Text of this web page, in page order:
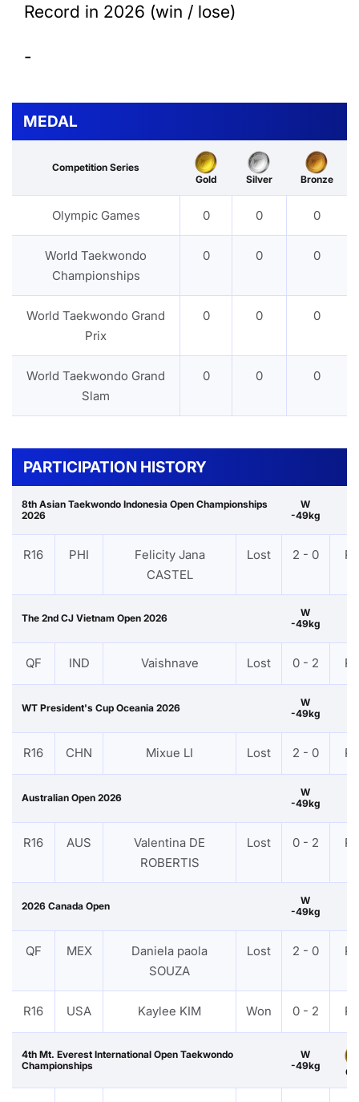
Record in 2026 (win / lose)
-
MEDAL
Competition Series
Gold
Silver Bronze
Olympic Games 0 0 0
World Taekwondo
Championships
0 0 0
World Taekwondo Grand
Prix
0 0 0
World Taekwondo Grand
Slam
0 0 0
PARTICIPATION HISTORY
8th Asian Taekwondo Indonesia Open Championships
2026
W
-49kg
R16 PHI
Felicity Jana
CASTEL
Lost 2 - 0
The 2nd CJ Vietnam Open 2026
W
-49kg
QF IND Vaishnave Lost 0 - 2
WT President's Cup Oceania 2026
W
-49kg
R16 CHN Mixue LI Lost 2 - 0
Australian Open 2026
W
-49kg
R16 AUS
Valentina DE
ROBERTIS
Lost 0 - 2
2026 Canada Open
W
-49kg
QF MEX
Daniela paola
SOUZA
Lost 2 - 0
R16 USA Kaylee KIM Won 0 - 2
4th Mt. Everest International Open Taekwondo
Championships
W
-49kg